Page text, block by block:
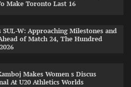
Make Toronto Last 16
SUL-W: Approaching Milestones and
of Match 24, The Hundred
Makes Women s Discus
At U20 Athletics Worlds